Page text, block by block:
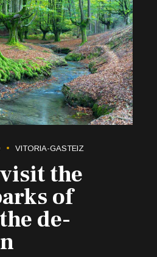
VITORIA-GASTEIZ
the
of
de-